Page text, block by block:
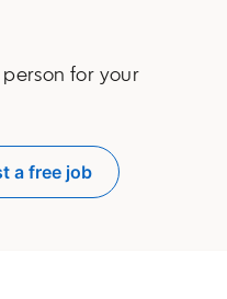
for your
a free job
opens in a new tab